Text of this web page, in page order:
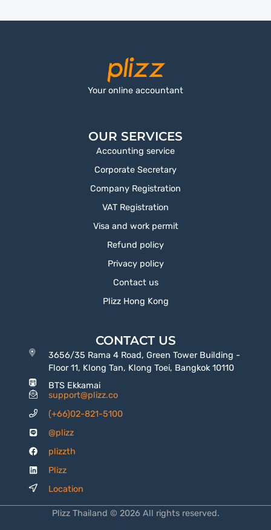
Your online accountant
OUR SERVICES
Accounting service
Corporate Secretary
Company Registration
VAT Registration
Visa and work permit
Refund policy
Privacy policy
Contact us
Plizz Hong Kong
CONTACT US
3656/35 Rama 4 Road, Green Tower Building -
Floor 11, Klong Tan, Klong Toei, Bangkok 10110
BTS Ekkamai
support@plizz.co
(+66)02-821-5100
@plizz
plizzth
Plizz
Location
Plizz Thailand © 2026 All rights reserved.